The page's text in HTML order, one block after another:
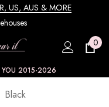
US, AUS & MORE
0
YOU 2015-2026
Black